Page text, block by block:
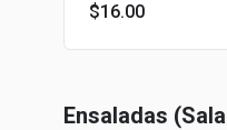
$16.00
Ensaladas